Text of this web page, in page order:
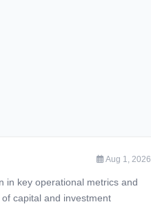
Aug 1, 2026
in key operational metrics and
capital and investment